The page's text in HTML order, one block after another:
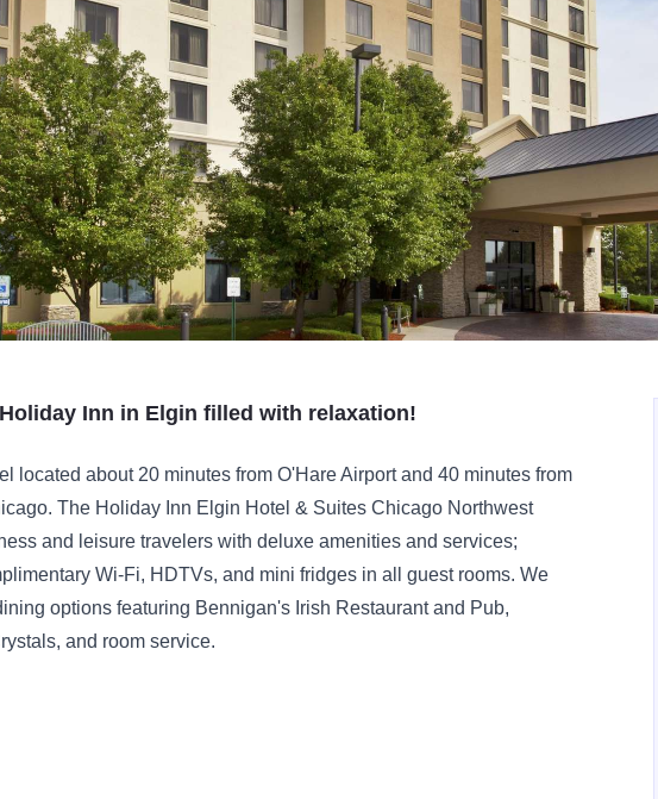
Inn in Elgin filled with relaxation!
located about 20 minutes from O'Hare Airport and 40 minutes from
The Holiday Inn Elgin Hotel & Suites Chicago Northwest
and leisure travelers with deluxe amenities and services;
Wi-Fi, HDTVs, and mini fridges in all guest rooms. We
options featuring Bennigan's Irish Restaurant and Pub,
and room service.